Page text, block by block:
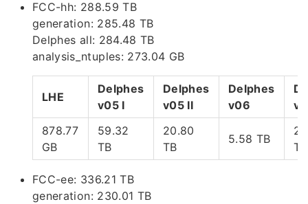
FCC-hh: 288.59 TB
generation: 285.48 TB
Delphes all: 284.48 TB
analysis_ntuples: 273.04 GB
LHE
Delphes
v05 I
Delphes
v05 II
Delphes
v06
878.77
GB
59.32
TB
20.80
TB
5.58 TB
TB
FCC-ee: 336.21 TB
generation: 230.01 TB